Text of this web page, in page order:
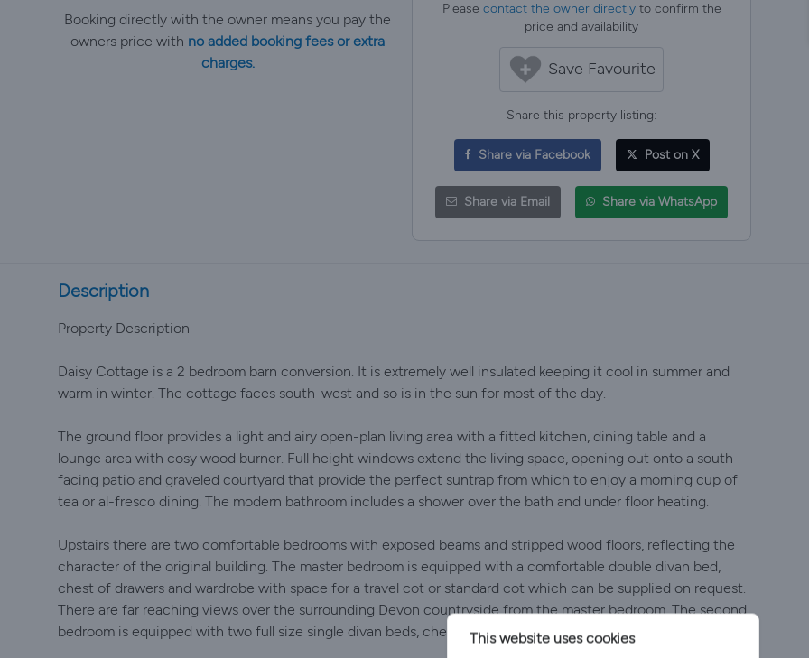
Booking directly with the owner means you pay the
owners price with no added booking fees or extra
charges.
Please contact the owner directlyto confirm the
price and availability
Save Favourite
Share this property listing:
Share via Facebook Post on X
Share via Email Share via WhatsApp
Description
Property Description
Daisy Cottage is a 2 bedroom barn conversion. It is extremely well insulated keeping it cool in summer and
warm in winter. The cottage faces south-west and so is in the sun for most of the day.
The ground floor provides a light and airy open-plan living area with a fitted kitchen, dining table and a
lounge area with cosy wood burner. Full height windows extend the living space, opening out onto a south-
facing patio and graveled courtyard that provide the perfect suntrap from which to enjoy a morning cup of
tea or al-fresco dining. The modern bathroom includes a shower over the bath and under floor heating.
Upstairs there are two comfortable bedrooms with exposed beams and stripped wood floors, reflecting the
character of the original building. The master bedroom is equipped with a comfortable double divan bed,
chest of drawers and wardrobe with space for a travel cot or standard cot which can be supplied on request.
There are far reaching views over the surrounding Devon countryside from the master bedroom. The second
bedroom is equipped with two full size single divan beds, chest of drawers and wardrobe.
This website uses cookies